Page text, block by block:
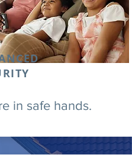
in safe hands.